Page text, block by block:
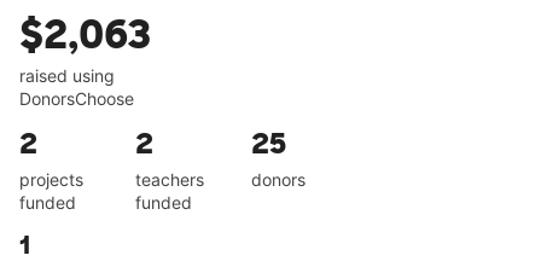
$2,063
raised using
DonorsChoose
2
projects
funded
2
teachers
funded
25
donors
1